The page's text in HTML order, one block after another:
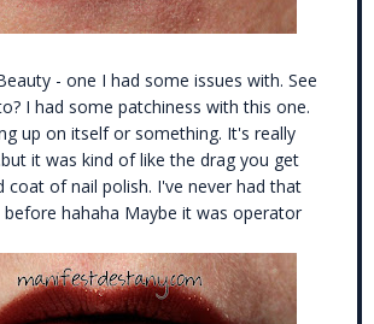
- one I had some issues with. See
I had some patchiness with this one.
up on itself or something. It's really
it was kind of like the drag you get
coat of nail polish. I've never had that
before hahaha Maybe it was operator